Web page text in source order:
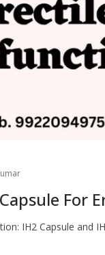
For
IH2 Capsule and